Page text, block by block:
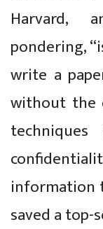
Harvard,
pondering,
write a
without the
information
saved a top-